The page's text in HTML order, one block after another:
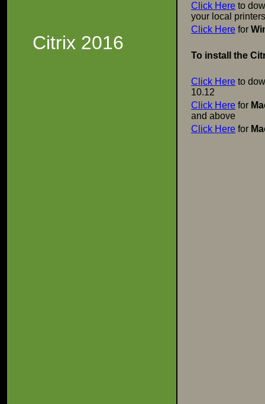
Citrix 2016
Click Here to
your local printers
Click Here for
To install the
Click Here to
10.12
Click Here for
and above
Click Here for